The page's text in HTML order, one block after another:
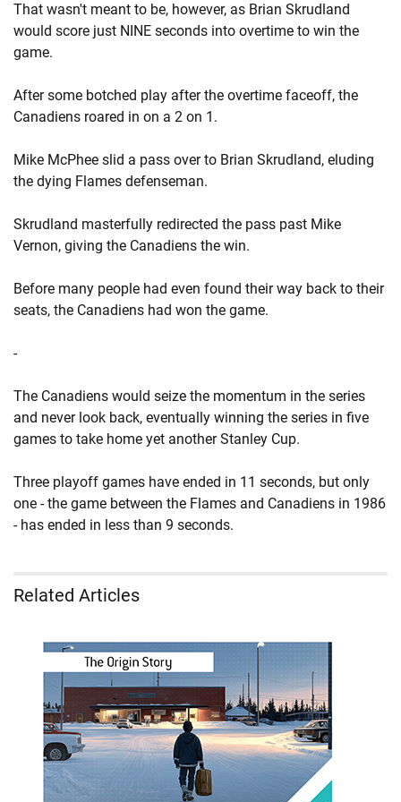
That wasn't meant to be, however, as Brian Skrudland
would score just NINE seconds into overtime to win the
game.
After some botched play after the overtime faceoff, the
Canadiens roared in on a 2 on 1.
Mike McPhee slid a pass over to Brian Skrudland, eluding
the dying Flames defenseman.
Skrudland masterfully redirected the pass past Mike
Vernon, giving the Canadiens the win.
Before many people had even found their way back to their
seats, the Canadiens had won the game.
-
The Canadiens would seize the momentum in the series
and never look back, eventually winning the series in five
games to take home yet another Stanley Cup.
Three playoff games have ended in 11 seconds, but only
one - the game between the Flames and Canadiens in 1986
- has ended in less than 9 seconds.
Related Articles